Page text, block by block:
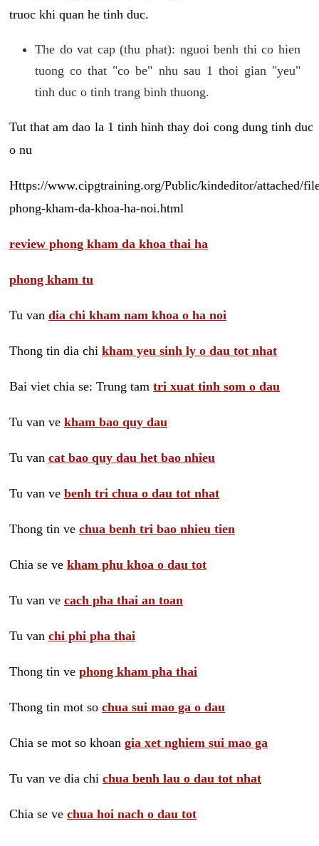
truoc khi quan he tinh duc.
The do vat cap (thu phat): nguoi benh thi co hien
tuong co that "co be" nhu sau 1 thoi gian "yeu"
tinh duc o tinh trang binh thuong.
Tut that am dao la 1 tinh hinh thay doi cong dung tinh duc
o nu
Https://www.cipgtraining.org/Public/kindeditor/attached/
phong-kham-da-khoa-ha-noi.html
review phong kham da khoa thai ha
phong kham tu
Tu van dia chi kham nam khoa o ha noi
Thong tin dia chi kham yeu sinh ly o dau tot nhat
Bai viet chia se: Trung tam tri xuat tinh som o dau
Tu van ve kham bao quy dau
Tu van cat bao quy dau het bao nhieu
Tu van ve benh tri chua o dau tot nhat
Thong tin ve chua benh tri bao nhieu tien
Chia se ve kham phu khoa o dau tot
Tu van ve cach pha thai an toan
Tu van chi phi pha thai
Thong tin ve phong kham pha thai
Thong tin mot so chua sui mao ga o dau
Chia se mot so khoan gia xet nghiem sui mao ga
Tu van ve dia chi chua benh lau o dau tot nhat
Chia se ve chua hoi nach o dau tot